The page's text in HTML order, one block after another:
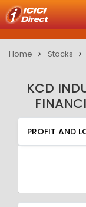
Home Stocks
KCD
PROFIT AND
QUARTERLY
PROFIT AND